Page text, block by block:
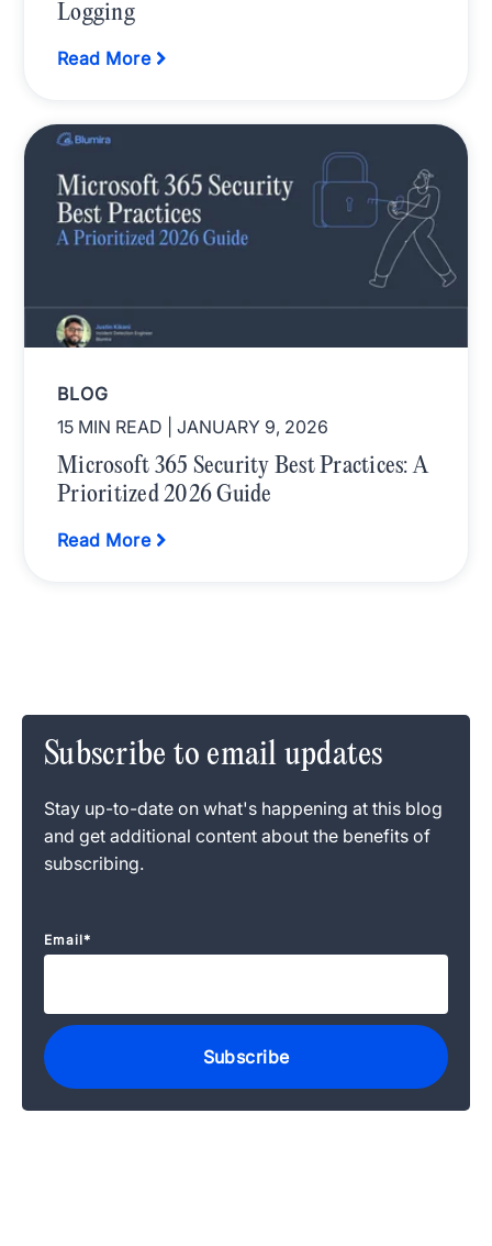
Logging
Read More
BLOG
15 MIN READ
| JANUARY 9, 2026
Microsoft 365 Security Best Practices: A
Prioritized 2026 Guide
Read More
Subscribe to email updates
Stay up-to-date on what's happening at this blog
and get additional content about the benefits of
subscribing.
Email*